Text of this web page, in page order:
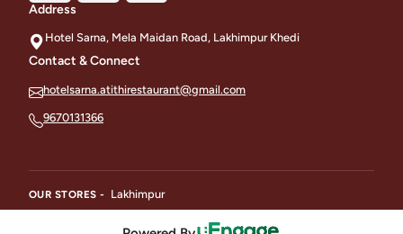
Address
Hotel Sarna, Mela Maidan Road, Lakhimpur Khedi
Contact & Connect
hotelsarna.atithirestaurant@gmail.com
9670131366
OUR STORES - Lakhimpur